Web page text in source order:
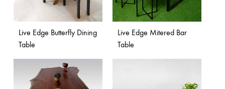
Live Edge Butterfly Dining
Table
Live Edge Mitered Bar
Table